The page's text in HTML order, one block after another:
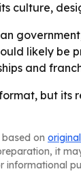
culture,
likely be
and
but
on
it